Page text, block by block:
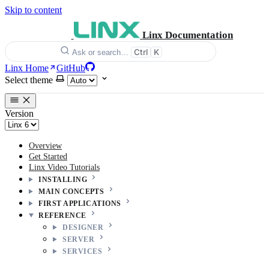
Skip to content
Linx Documentation
Ask or search… Ctrl K
Linx Home
GitHub
Select theme
Version
Overview
Get Started
Linx Video Tutorials
INSTALLING
MAIN CONCEPTS
FIRST APPLICATIONS
REFERENCE
DESIGNER
SERVER
SERVICES